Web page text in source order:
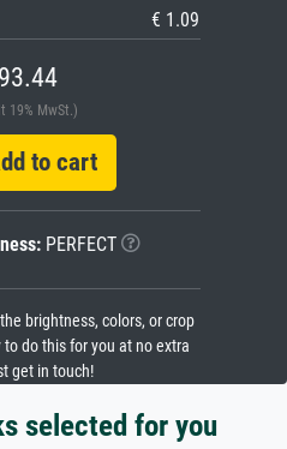
€ 1.09
19% MwSt.)
to cart
PERFECT
brightness, colors, or crop
do this for you at no extra
get in touch!
selected for you